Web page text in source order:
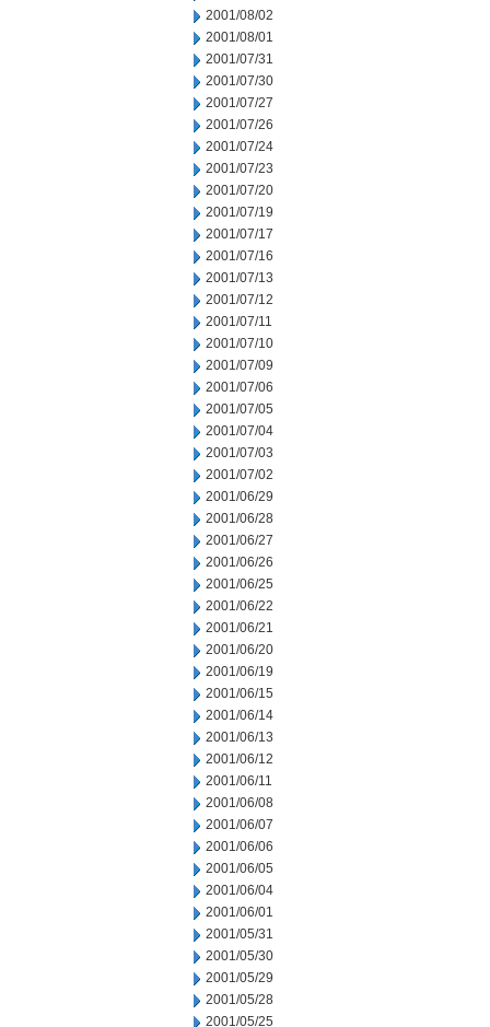
2001/08/02
2001/08/01
2001/07/31
2001/07/30
2001/07/27
2001/07/26
2001/07/24
2001/07/23
2001/07/20
2001/07/19
2001/07/17
2001/07/16
2001/07/13
2001/07/12
2001/07/11
2001/07/10
2001/07/09
2001/07/06
2001/07/05
2001/07/04
2001/07/03
2001/07/02
2001/06/29
2001/06/28
2001/06/27
2001/06/26
2001/06/25
2001/06/22
2001/06/21
2001/06/20
2001/06/19
2001/06/15
2001/06/14
2001/06/13
2001/06/12
2001/06/11
2001/06/08
2001/06/07
2001/06/06
2001/06/05
2001/06/04
2001/06/01
2001/05/31
2001/05/30
2001/05/29
2001/05/28
2001/05/25